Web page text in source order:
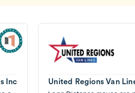
Inc United Regions Van